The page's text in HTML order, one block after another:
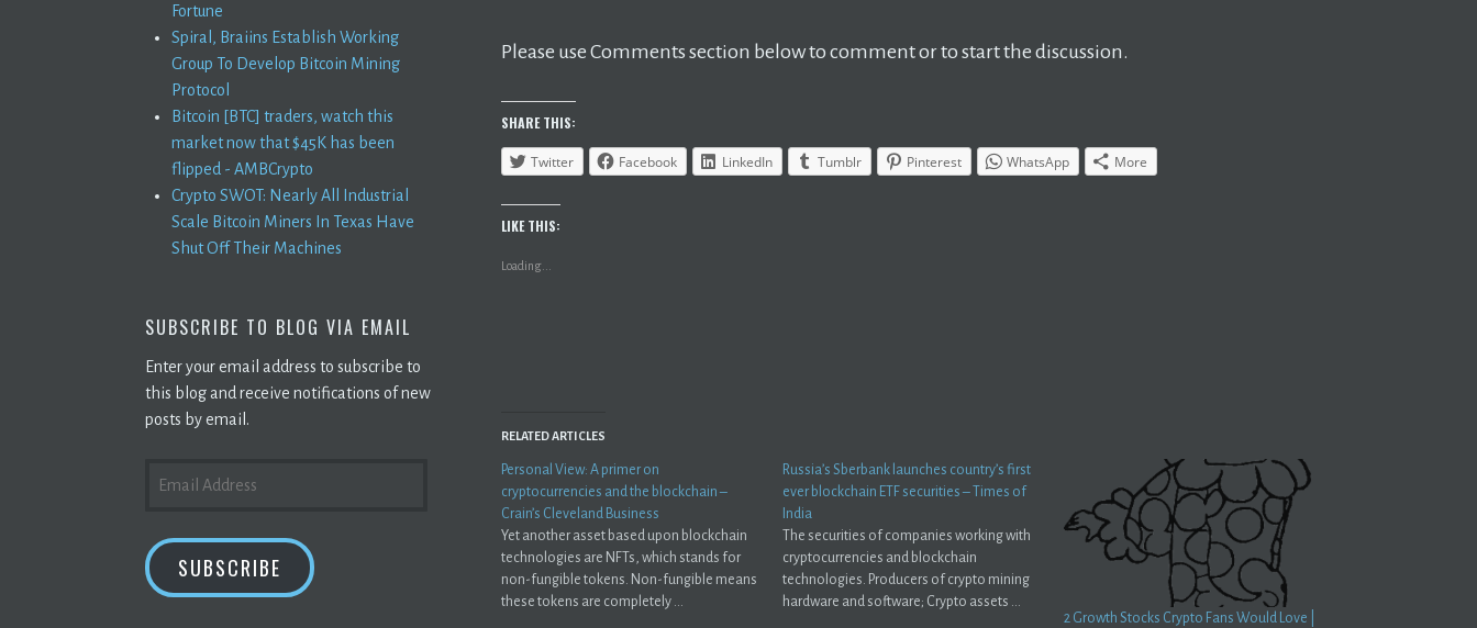
Please use Comments section below to comment or to start the discussion.
SHARE THIS:
Twitter Facebook LinkedIn Tumblr Pinterest WhatsApp More
LIKE THIS:
Loading...
RELATED ARTICLES
Personal View: A primer on
cryptocurrencies and the blockchain –
Crain’s Cleveland Business
Yet another asset based upon blockchain
technologies are NFTs, which stands for
non-fungible tokens. Non-fungible means
these tokens are completely ...
Russia’s Sberbank launches country’s first
ever blockchain ETF securities – Times of
India
The securities of companies working with
cryptocurrencies and blockchain
technologies. Producers of crypto mining
hardware and software; Crypto assets ...
2 Growth Stocks Crypto Fans Would Love |
Fortune
Spiral, Braiins Establish Working
Group To Develop Bitcoin Mining
Protocol
Bitcoin [BTC] traders, watch this
market now that $45K has been
flipped - AMBCrypto
Crypto SWOT: Nearly All Industrial
Scale Bitcoin Miners In Texas Have
Shut Off Their Machines
SUBSCRIBE TO BLOG VIA EMAIL
Enter your email address to subscribe to
this blog and receive notifications of new
posts by email.
ADDRESS
SUBSCRIBE